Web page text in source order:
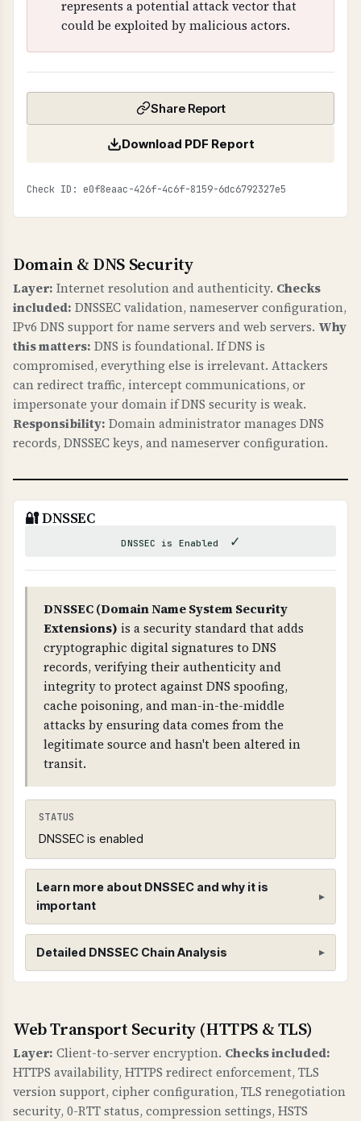
represents a potential attack vector that
could be exploited by malicious actors.
Share Report
Download PDF Report
Check ID: e0f8eaac-426f-4c6f-8159-6dc6792327e5
Domain & DNS Security
Layer: Internet resolution and authenticity. Checks
included: DNSSEC validation, nameserver configuration,
IPv6 DNS support for name servers and web servers. Why
this matters: DNS is foundational. If DNS is
compromised, everything else is irrelevant. Attackers
can redirect traffic, intercept communications, or
impersonate your domain if DNS security is weak.
Responsibility: Domain administrator manages DNS
records, DNSSEC keys, and nameserver configuration.
🔐 DNSSEC
DNSSEC is Enabled ✓
DNSSEC (Domain Name System Security
Extensions) is a security standard that adds
cryptographic digital signatures to DNS
records, verifying their authenticity and
integrity to protect against DNS spoofing,
cache poisoning, and man-in-the-middle
attacks by ensuring data comes from the
legitimate source and hasn't been altered in
transit.
STATUS
DNSSEC is enabled
Learn more about DNSSEC and why it is
important
DNSSEC (Domain Name System Security
Extensions)
DNSSEC adds cryptographic signatures to DNS
records to protect against DNS spoofing and
cache poisoning attacks. It creates a chain of
trust from the root DNS zone down to your
domain.
Detailed DNSSEC Chain Analysis
Root Zone (.)
Found 3 DNSKEY records for root zone
portal.lenslock.com
Web Transport Security (HTTPS & TLS)
Layer: Client-to-server encryption. Checks included:
HTTPS availability, HTTPS redirect enforcement, TLS
version support, cipher configuration, TLS renegotiation
security, 0-RTT status, compression settings, HSTS